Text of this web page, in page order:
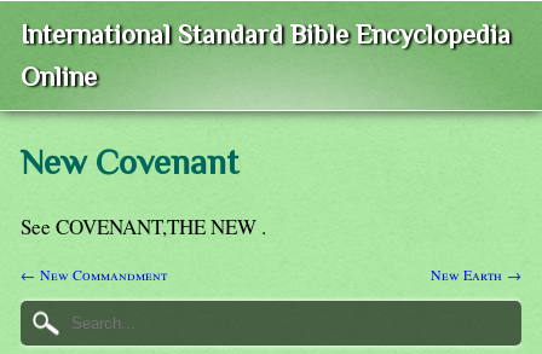
International Standard Bible Encyclopedia
Online
New Covenant
See COVENANT,THE NEW .
← New Commandment New Earth →